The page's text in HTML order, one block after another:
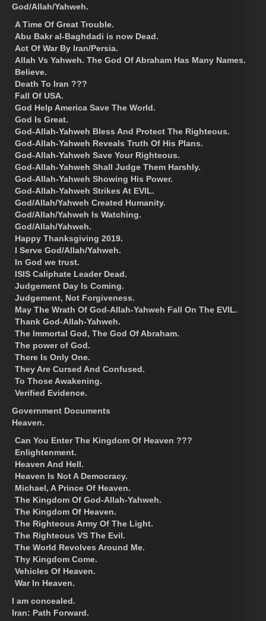
God/Allah/Yahweh.
A Time Of Great Trouble.
Abu Bakr al-Baghdadi is now Dead.
Act Of War By Iran/Persia.
Allah Vs Yahweh. The God Of Abraham Has Many Names.
Believe.
Death To Iran ???
Fall Of USA.
God Help America Save The World.
God Is Great.
God-Allah-Yahweh Bless And Protect The Righteous.
God-Allah-Yahweh Reveals Truth Of His Plans.
God-Allah-Yahweh Save Your Righteous.
God-Allah-Yahweh Shall Judge Them Harshly.
God-Allah-Yahweh Showing His Power.
God-Allah-Yahweh Strikes At EVIL.
God/Allah/Yahweh Created Humanity.
God/Allah/Yahweh Is Watching.
God/Allah/Yahweh.
Happy Thanksgiving 2019.
I Serve God/Allah/Yahweh.
In God we trust.
ISIS Caliphate Leader Dead.
Judgement Day Is Coming.
Judgement, Not Forgiveness.
May The Wrath Of God-Allah-Yahweh Fall On The EVIL.
Thank God-Allah-Yahweh.
The Immortal God, The God Of Abraham.
The power of God.
There Is Only One.
They Are Cursed And Confused.
To Those Awakening.
Verified Evidence.
Government Documents
Heaven.
Can You Enter The Kingdom Of Heaven ???
Enlightenment.
Heaven And Hell.
Heaven Is Not A Democracy.
Michael, A Prince Of Heaven.
The Kingdom Of God-Allah-Yahweh.
The Kingdom Of Heaven.
The Righteous Army Of The Light.
The Righteous VS The Evil.
The World Revolves Around Me.
Thy Kingdom Come.
Vehicles Of Heaven.
War In Heaven.
I am concealed.
Iran: Path Forward.